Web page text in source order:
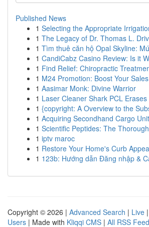
Published News
1 Selecting the Appropriate
1 The Legacy of Dr. Thomas L.
1 Tìm thuê căn hộ Opal Skyline:
1 CandiCabz Casino Review: Is it
1 Find Relief: Chiropractic
1 M24 Promotion: Boost Your Sales
1 Aasimar Monk: Divine Warrior
1 Laser Cleaner Shark PCL
1 {copyright: A Overview to the
1 Acquiring Secondhand Cargo
1 Scientific Peptides: The
1 iptv maroc
1 Restore Your Home's Curb
1 123b: Hướng dẫn Đăng nhập &
Copyright © 2026 | Advanced Search | Live |
Users | Made with Kliqqi CMS | All RSS